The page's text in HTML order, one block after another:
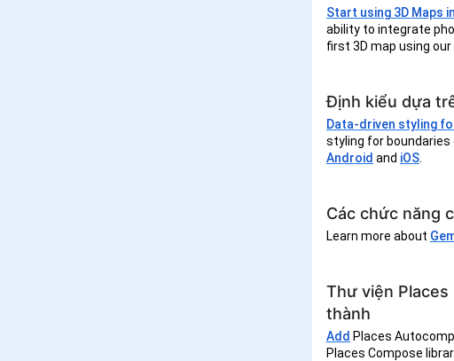
Start using 3D Maps
ability to integrate
first 3D map using our
Định kiểu dựa
Data-driven styling
styling for boundaries
Android and iOS
Các chức năng
Learn more about
Thư viện
thành
Add Places
Places Compose